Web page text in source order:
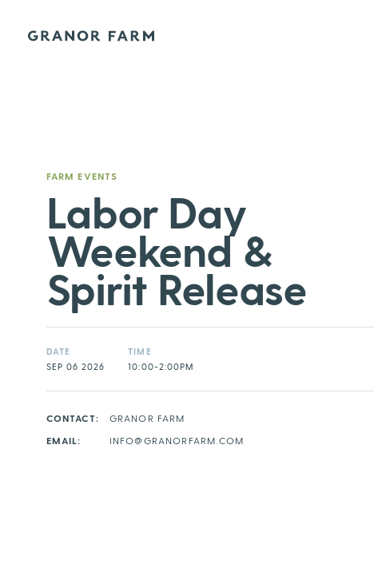
Granor Farm
FARM EVENTS
Labor Day
Weekend &
Spirit Release
DATE
SEP 06 2026
TIME
10:00-2:00PM
CONTACT:
GRANOR FARM
EMAIL:
INFO@GRANORFARM.COM